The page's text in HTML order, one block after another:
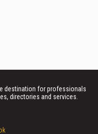
destination for professionals
directories and services.